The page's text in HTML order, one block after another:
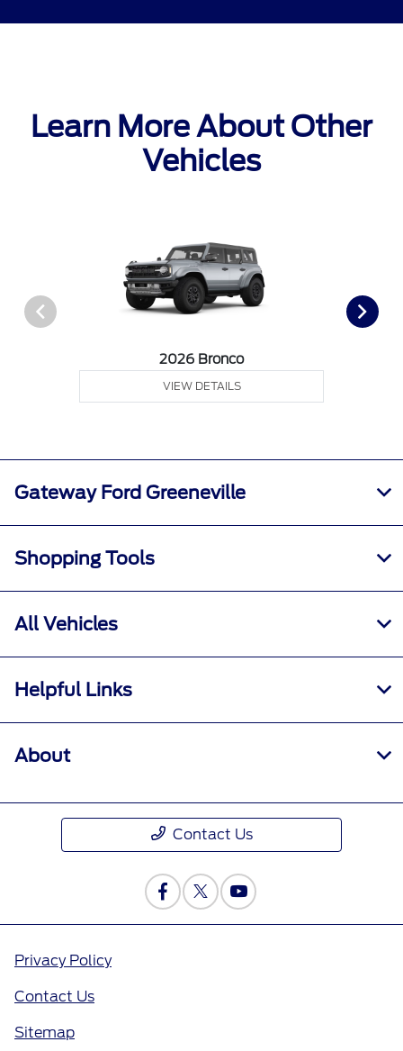
Learn More About Other
Vehicles
2026 Bronco
VIEW DETAILS
Gateway Ford Greeneville
Shopping Tools
All Vehicles
Helpful Links
About
Contact Us
Privacy Policy
Contact Us
Sitemap